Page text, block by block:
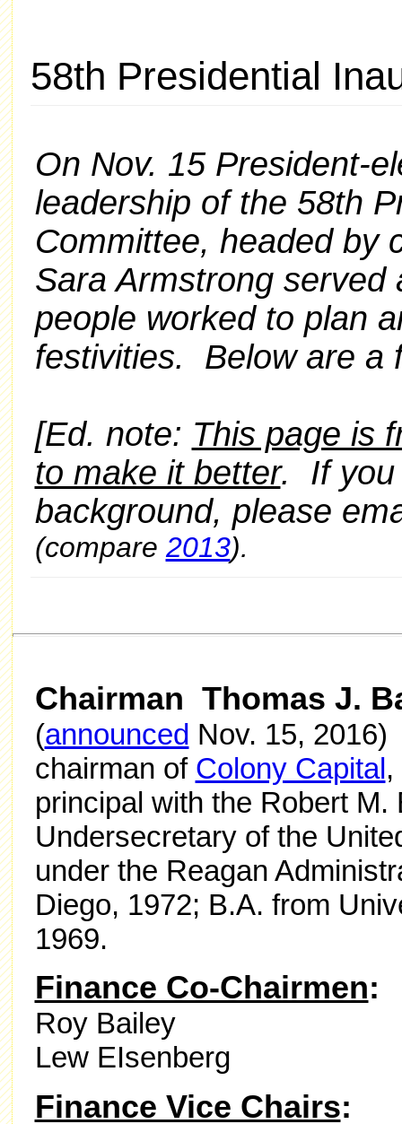
58th Presidential
On Nov. 15 President-
leadership of the 58th
Committee, headed by
Sara Armstrong served
people worked to plan
festivities. Below are a
[Ed. note: This page is
to make it better. If you
background, please
(compare 2013).
Chairman Thomas J.
(announced Nov. 15,
chairman of Colony Capital
principal with the Robert
Undersecretary of the
under the Reagan
Diego, 1972; B.A. from
1969.
Finance Co-Chairmen:
Roy Bailey
Lew EIsenberg
Finance Vice Chairs: